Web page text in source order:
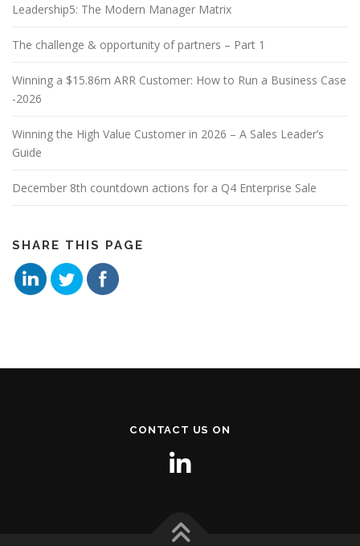
Leadership5: The Modern Manager Matrix
The challenge & opportunity of partners – Part 1
Winning a $15.86m ARR Customer: How to Run a Business Case
-2026
Winning the High Value Customer in 2026 – A Sales Leader’s
Guide
December 8th countdown actions for a Q4 Enterprise Sale
SHARE THIS PAGE
CONTACT US ON